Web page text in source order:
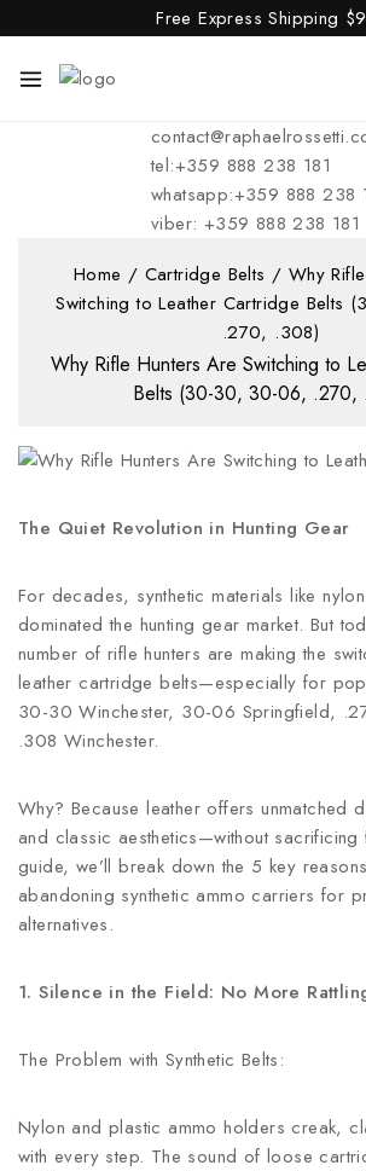
Free Express Shipping
tel:+359 888 238 181
whatsapp:+359 888 238
viber: +359 888 238 181
Home / Cartridge Belts / Why
Switching to Leather Cartridge Belts
.270, .308)
Why Rifle Hunters Are Switching to
Belts (30-30, 30-06, .270,
The Quiet Revolution in Hunting Gear
For decades, synthetic materials like
dominated the hunting gear market. But
number of rifle hunters are making the
leather cartridge belts—especially for
30-30 Winchester, 30-06 Springfield,
.308 Winchester.
Why? Because leather offers unmatched
and classic aesthetics—without sacrificing
guide, we’ll break down the 5 key
abandoning synthetic ammo carriers for
alternatives.
1. Silence in the Field: No More
The Problem with Synthetic Belts:
Nylon and plastic ammo holders creak,
with every step. The sound of loose